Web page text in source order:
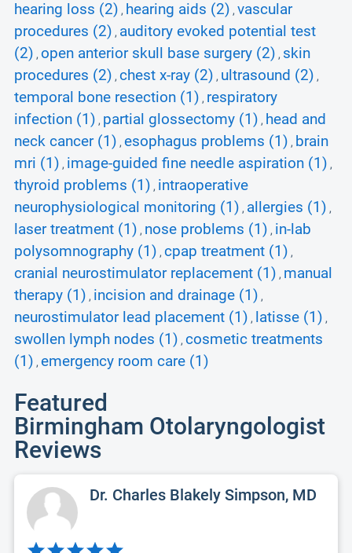
hearing loss (2) , hearing aids (2) , vascular
procedures (2) , auditory evoked potential test
(2) , open anterior skull base surgery (2) , skin
procedures (2) , chest x-ray (2) , ultrasound (2) ,
temporal bone resection (1) , respiratory
infection (1) , partial glossectomy (1) , head and
neck cancer (1) , esophagus problems (1) , brain
mri (1) , image-guided fine needle aspiration (1) ,
thyroid problems (1) , intraoperative
neurophysiological monitoring (1) , allergies (1) ,
laser treatment (1) , nose problems (1) , in-lab
polysomnography (1) , cpap treatment (1) ,
cranial neurostimulator replacement (1) , manual
therapy (1) , incision and drainage (1) ,
neurostimulator lead placement (1) , latisse (1) ,
swollen lymph nodes (1) , cosmetic treatments
(1) , emergency room care (1)
Featured
Birmingham Otolaryngologist
Reviews
Dr. Charles Blakely Simpson, MD